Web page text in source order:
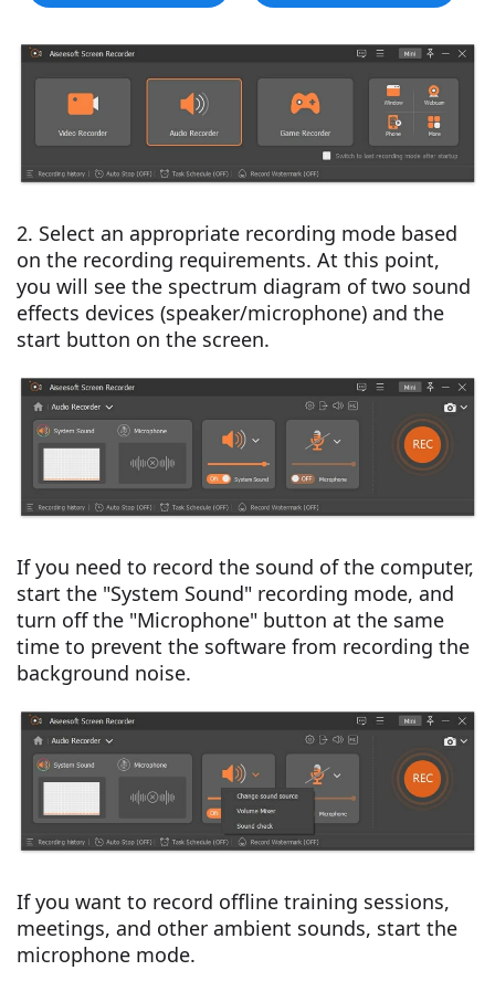
2. Select an appropriate recording mode based
on the recording requirements. At this point,
you will see the spectrum diagram of two sound
effects devices (speaker/microphone) and the
start button on the screen.
If you need to record the sound of the computer,
start the "System Sound" recording mode, and
turn off the "Microphone" button at the same
time to prevent the software from recording the
background noise.
If you want to record offline training sessions,
meetings, and other ambient sounds, start the
microphone mode.